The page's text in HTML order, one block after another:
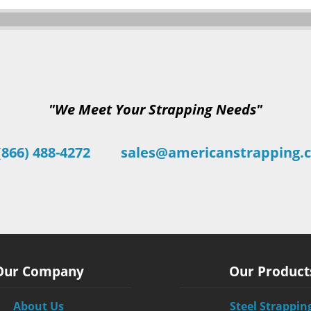
"We Meet Your Strapping Needs"
488-4272
Company
About Us
Our
Steel